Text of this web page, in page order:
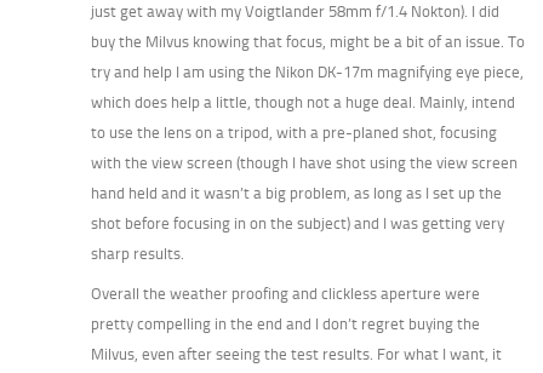
just get away with my Voigtlander 58mm f/1.4 Nokton). I did
buy the Milvus knowing that focus, might be a bit of an issue. To
try and help I am using the Nikon DK-17m magnifying eye piece,
which does help a little, though not a huge deal. Mainly, intend
to use the lens on a tripod, with a pre-planed shot, focusing
with the view screen (though I have shot using the view screen
hand held and it wasn’t a big problem, as long as I set up the
shot before focusing in on the subject) and I was getting very
sharp results.
Overall the weather proofing and clickless aperture were
pretty compelling in the end and I don’t regret buying the
Milvus, even after seeing the test results. For what I want, it